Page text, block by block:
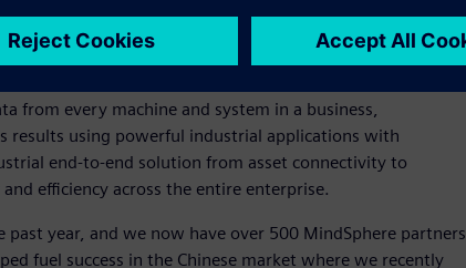
knowledge and the experience it’s gained from its own
atwww.siemens.com/forrester-iiot-wave.
connecting products, plants, systems and
from every machine and system in a business,
results using powerful industrial applications with
end-to-end solution from asset connectivity to
efficiency across the entire enterprise.
year, and we now have over 500 MindSphere partners
fuel success in the Chinese market where we recently